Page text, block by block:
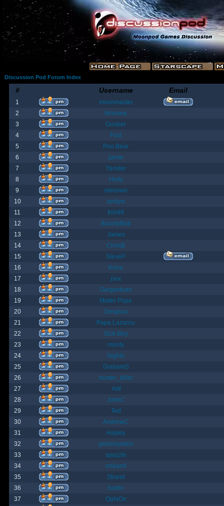
Discussion Pod Forum Index
# Username Email
1
moonmaster
2
Moriana
3
Goober
4
Fost
5
Poo Bear
6
jamie
7
Yanster
8
Holly
9
elevown
10
andyw
11
fish99
12
BountyBob
13
James
14
ChrisB
15
SteveP
16
Kona
17
pox
18
Gargantuan
19
Mister Pope
20
Despina
21
Papa Lazarou
22
Sick-Boy
23
monty
24
Nights
25
GrahamS
26
hunter_killer
27
Yeti
28
JohnC
29
Ted
30
AndrewC
31
Hayley
32
geldonyetich
33
spazzle
34
orlbamf
35
Strand
36
bortin
37
OphiOn